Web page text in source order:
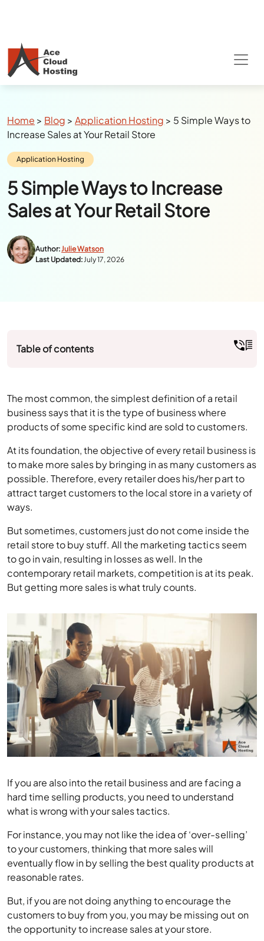
Breadcrumbs
Home>Blog>Application Hosting>5 Simple Ways to
Category:
Application Hosting
5 Simple Ways to Increase
Sales at Your Retail Store
Author:Julie Watson
products of some specific kind are sold to customers.
At its foundation, the objective of every retail business is
to make more sales by bringing in as many customers as
possible. Therefore, every retailer does his/her part to
attract target customers to the local store in a variety of
ways.
But sometimes, customers just do not come inside the
retail store to buy stuff. All the marketing tactics seem
to go in vain, resulting in losses as well. In the
contemporary retail markets, competition is at its peak.
But getting more sales is what truly counts.
If you are also into the retail business and are facing a
what is wrong with your sales tactics.
For instance, you may not like the idea of ‘over-selling’
to your customers, thinking that more sales will
eventually flow in by selling the best quality products at
reasonable rates.
But, if you are not doing anything to encourage the
customers to buy from you, you may be missing out on
the opportunity to increase sales at your store.
Studies have shownthat attracting customers is indeed
one of the biggest challenges for retailers.